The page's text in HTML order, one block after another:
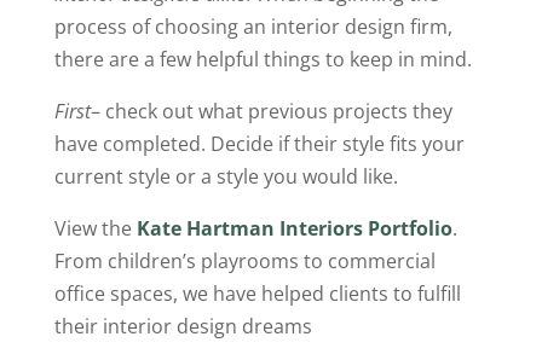
process of choosing an interior design firm,
there are a few helpful things to keep in mind.
First– check out what previous projects they
have completed. Decide if their style fits your
current style or a style you would like.
View the Kate Hartman Interiors Portfolio.
From children’s playrooms to commercial
office spaces, we have helped clients to fulfill
their interior design dreams